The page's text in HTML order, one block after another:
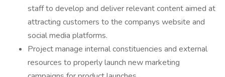
staff to develop and deliver relevant content aimed at
attracting customers to the companys website and
social media platforms.
Project manage internal constituencies and external
resources to properly launch new marketing